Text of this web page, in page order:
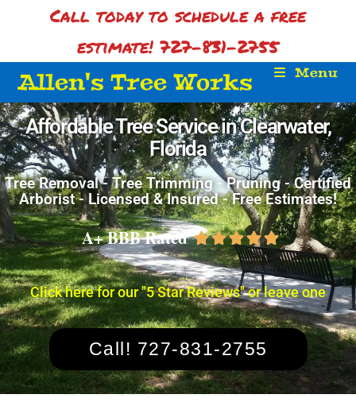
Call today to schedule a free
estimate! 727-831-2755
Allen's Tree Works Menu
Affordable Tree Service in Clearwater,
Florida
Tree Removal - Tree Trimming - Pruning - Certified
Arborist - Licensed & Insured - Free Estimates!
A+ BBB Rated 
Click here for our "5 Star Reviews" or leave one
Call! 727-831-2755